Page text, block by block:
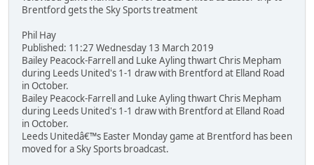
Brentford gets the Sky Sports treatment
Phil Hay
Published: 11:27 Wednesday 13 March 2019
Bailey Peacock-Farrell and Luke Ayling thwart Chris Mepham
during Leeds United's 1-1 draw with Brentford at Elland Road
in October.
Bailey Peacock-Farrell and Luke Ayling thwart Chris Mepham
during Leeds United's 1-1 draw with Brentford at Elland Road
in October.
Leeds Unitedâ€™s Easter Monday game at Brentford has been
moved for a Sky Sports broadcast.